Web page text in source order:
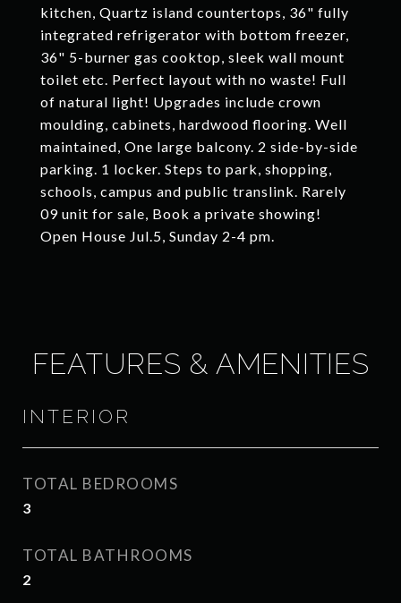
kitchen, Quartz island countertops, 36" fully
integrated refrigerator with bottom freezer,
36" 5-burner gas cooktop, sleek wall mount
toilet etc. Perfect layout with no waste! Full
of natural light! Upgrades include crown
moulding, cabinets, hardwood flooring. Well
maintained, One large balcony. 2 side-by-side
parking. 1 locker. Steps to park, shopping,
schools, campus and public translink. Rarely
09 unit for sale, Book a private showing!
Open House Jul.5, Sunday 2-4 pm.
FEATURES & AMENITIES
INTERIOR
TOTAL BEDROOMS
3
TOTAL BATHROOMS
2